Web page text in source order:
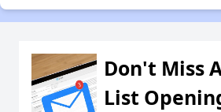
Don't Miss
List